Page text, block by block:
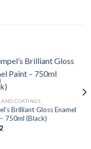
AND COATINGS
Brilliant Gloss Enamel
750ml (Black)